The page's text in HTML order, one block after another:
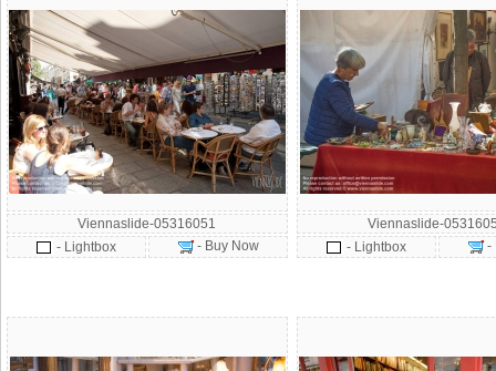
Viennaslide-05316051
- Lightbox
- Buy Now
Viennaslide-
- Lightbox
-